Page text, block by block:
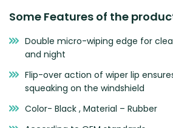
Some Features of the
Double micro-wiping edge for
and night
Flip-over action of wiper lip
squeaking on the windshield
Color- Black , Material – Rubber